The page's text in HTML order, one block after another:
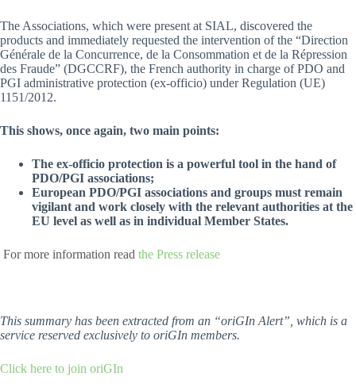
The Associations, which were present at SIAL, discovered the
products and immediately requested the intervention of the “Direction
Générale de la Concurrence, de la Consommation et de la Répression
des Fraude” (DGCCRF), the French authority in charge of PDO and
PGI administrative protection (ex-officio) under Regulation (UE)
1151/2012.
This shows, once again, two main points:
The ex-officio protection is a powerful tool in the hand of
PDO/PGI associations;
European PDO/PGI associations and groups must remain
vigilant and work closely with the relevant authorities at the
EU level as well as in individual Member States.
For more information read the Press release
This summary has been extracted from an “oriGIn Alert”, which is a
service reserved exclusively to oriGIn members.
Click here to join oriGIn